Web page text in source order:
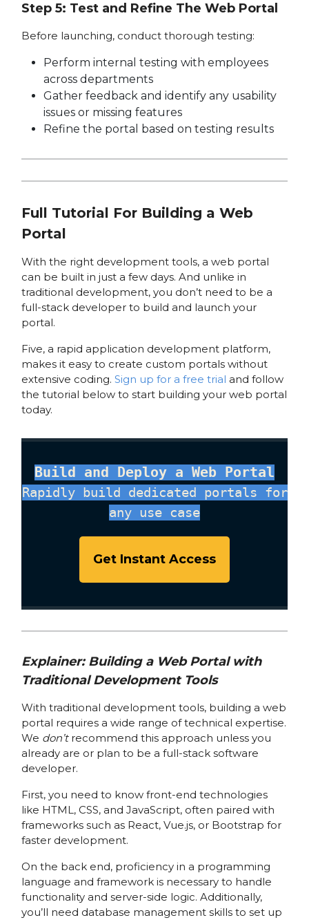
Step 5: Test and Refine The Web Portal
Before launching, conduct thorough testing:
Perform internal testing with employees
across departments
Gather feedback and identify any usability
issues or missing features
Refine the portal based on testing results
Full Tutorial For Building a Web
Portal
With the right development tools, a web portal
can be built in just a few days. And unlike in
traditional development, you don’t need to be a
full-stack developer to build and launch your
portal.
Five, a rapid application development platform,
makes it easy to create custom portals without
extensive coding. Sign up for a free trial and follow
the tutorial below to start building your web portal
today.
Build and Deploy a Web Portal
Rapidly build dedicated portals for
any use case
Get Instant Access
Explainer: Building a Web Portal with
Traditional Development Tools
With traditional development tools, building a web
portal requires a wide range of technical expertise.
We don’t recommend this approach unless you
already are or plan to be a full-stack software
developer.
First, you need to know front-end technologies
like HTML, CSS, and JavaScript, often paired with
frameworks such as React, Vue.js, or Bootstrap for
faster development.
On the back end, proficiency in a programming
language and framework is necessary to handle
functionality and server-side logic. Additionally,
you’ll need database management skills to set up